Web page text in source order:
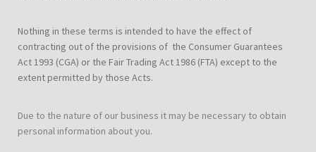
Nothing in these terms is intended to have the effect of
contracting out of the provisions of the Consumer Guarantees
Act 1993 (CGA) or the Fair Trading Act 1986 (FTA) except to the
extent permitted by those Acts.
Due to the nature of our business it may be necessary to obtain
personal information about you.